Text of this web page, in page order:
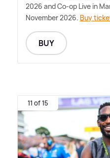
2026 and Co-op Live in
November 2026. Buy
BUY
11 of 15